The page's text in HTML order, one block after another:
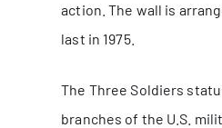
action. The wall is
last in 1975.
The Three Soldiers
branches of the U.S.